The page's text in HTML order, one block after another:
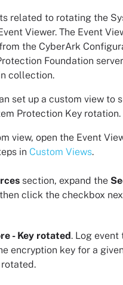
related to rotating the
Viewer. The Event
the CyberArk
Foundation
collection.
set up a custom view to
Protection Key rotation.
view, open the Event
in Custom Views.
section, expand the
click the checkbox
- Key rotated. Log event
encryption key for a